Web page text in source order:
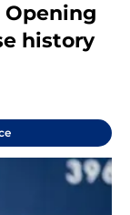
Opening
history